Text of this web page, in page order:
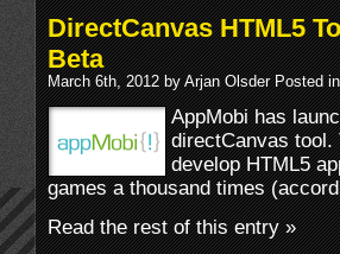
DirectCanvas HTML5
Beta
March 6th, 2012 by Arjan Olsder Posted
AppMobi has
directCanvas tool.
develop HTML5
games a thousand times
Read the rest of this entry »